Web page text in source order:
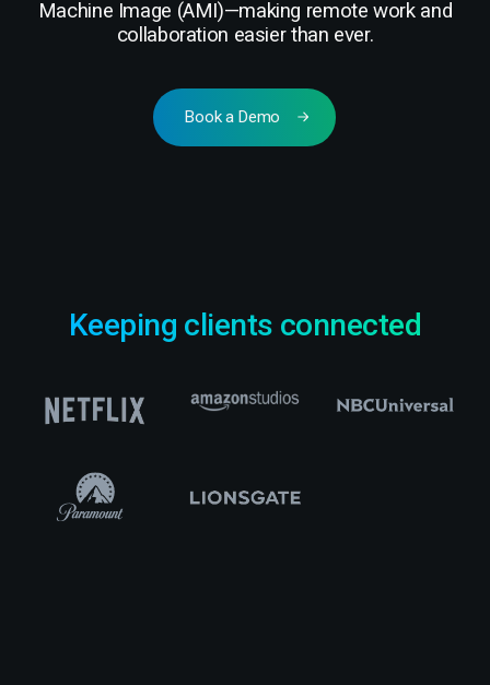
Machine Image (AMI)—making remote work and
collaboration easier than ever.
Book a Demo
Keeping clients connected